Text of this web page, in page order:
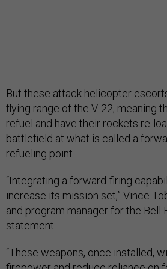
But these attack helicopter
flying range of the V-22, meaning
refuel and have their rockets re-
battlefield at what is called a
refueling point.
“Integrating a forward-firing
increase its mission set,” Vince
and program manager for the Bell
statement.
“These weapons, once installed,